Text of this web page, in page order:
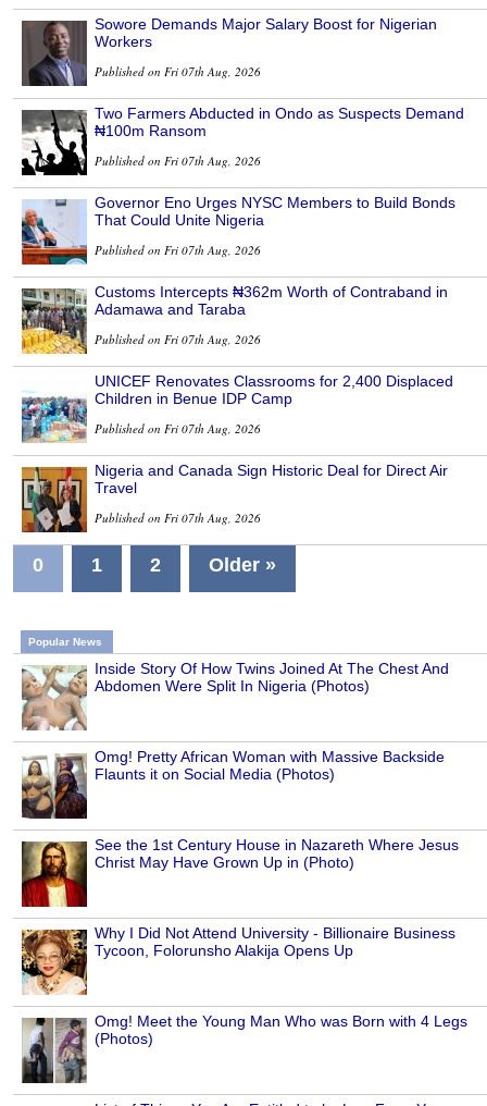
Sowore Demands Major Salary Boost for Nigerian
Workers
Published on Fri 07th Aug, 2026
Two Farmers Abducted in Ondo as Suspects Demand
₦100m Ransom
Published on Fri 07th Aug, 2026
Governor Eno Urges NYSC Members to Build Bonds
That Could Unite Nigeria
Published on Fri 07th Aug, 2026
Customs Intercepts ₦362m Worth of Contraband in
Adamawa and Taraba
Published on Fri 07th Aug, 2026
UNICEF Renovates Classrooms for 2,400 Displaced
Children in Benue IDP Camp
Published on Fri 07th Aug, 2026
Nigeria and Canada Sign Historic Deal for Direct Air
Travel
Published on Fri 07th Aug, 2026
0 1 2 Older »
Popular News
Inside Story Of How Twins Joined At The Chest And
Abdomen Were Split In Nigeria (Photos)
Omg! Pretty African Woman with Massive Backside
Flaunts it on Social Media (Photos)
See the 1st Century House in Nazareth Where Jesus
Christ May Have Grown Up in (Photo)
Why I Did Not Attend University - Billionaire Business
Tycoon, Folorunsho Alakija Opens Up
Omg! Meet the Young Man Who was Born with 4 Legs
(Photos)